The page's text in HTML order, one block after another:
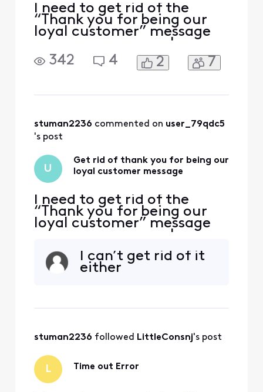
I need to get rid of the
“Thank you for being our
loyal customer” message
on my screen every hour or
so. I have tried everything I
can think of to get rid of it
342 4 2 7
stuman2236 commented on user_79qdc5
's post
U
Get rid of thank you for being our
loyal customer message
I need to get rid of the
“Thank you for being our
loyal customer” message
on my screen every hour or
can think of to get rid of it
but it keeps coming back.
I can’t get rid of it
either
stuman2236 followed LittleConsnj's post
L Time out Error